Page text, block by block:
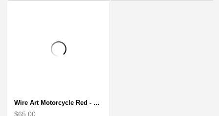
Wire Art Motorcycle Red - Handmade Aluminium Wire Art Sculpture
$65.00